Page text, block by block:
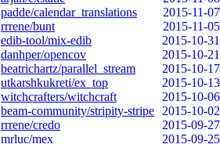
padde/calendar_translations
2015-11-07
rrrene/bunt
2015-11-05
edib-tool/mix-edib
2015-10-31
danhper/opencov
2015-10-21
beatrichartz/parallel_stream
2015-10-17
utkarshkukreti/ex_top
2015-10-13
witchcrafters/witchcraft
2015-10-06
beam-community/stripity-stripe
2015-10-02
rrrene/credo
2015-09-27
mrluc/mex
2015-09-25